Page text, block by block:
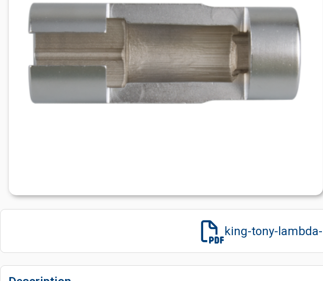
king-tony-